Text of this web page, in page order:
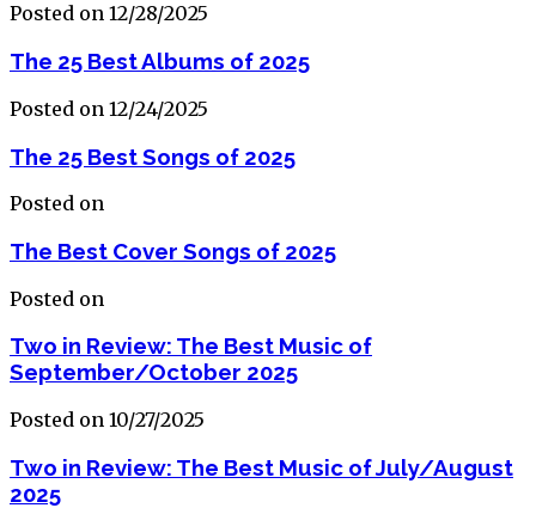
Posted on 12/28/2025
The 25 Best Albums of 2025
Posted on 12/24/2025
The 25 Best Songs of 2025
Posted on
The Best Cover Songs of 2025
Posted on
Two in Review: The Best Music of
September/October 2025
Posted on 10/27/2025
Two in Review: The Best Music of July/August
2025